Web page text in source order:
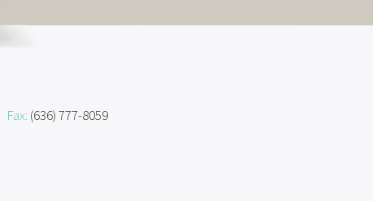
Fax: (636) 777-8059